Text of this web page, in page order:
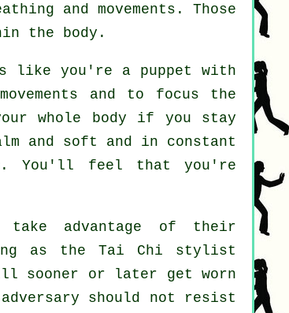
and movements. Those
the body.
like you're a puppet with
and to focus the
whole body if you stay
and soft and in constant
You'll feel that you're
take advantage of their
as the Tai Chi stylist
sooner or later get worn
should not resist